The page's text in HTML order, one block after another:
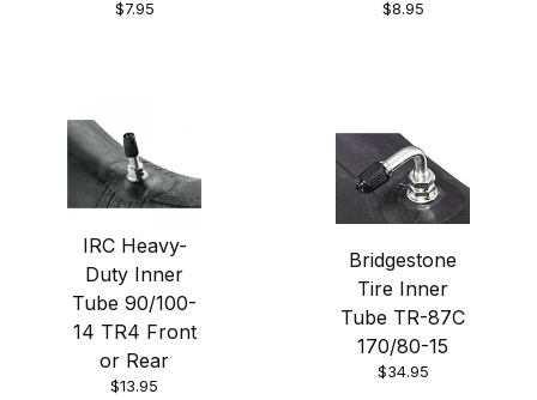
$7.95 $8.95
IRC Heavy-
Duty Inner
Tube 90/100-
14 TR4 Front
or Rear
$13.95
Bridgestone
Tire Inner
Tube TR-87C
170/80-15
$34.95